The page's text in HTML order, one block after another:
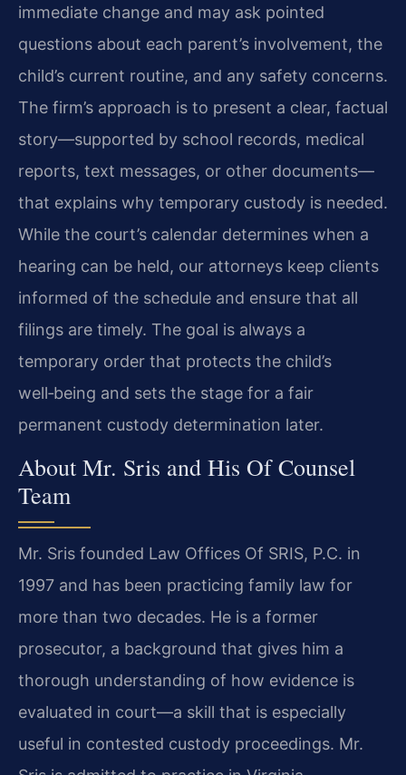
immediate change and may ask pointed
questions about each parent’s involvement, the
child’s current routine, and any safety concerns.
The firm’s approach is to present a clear, factual
story—supported by school records, medical
reports, text messages, or other documents—
that explains why temporary custody is needed.
While the court’s calendar determines when a
hearing can be held, our attorneys keep clients
informed of the schedule and ensure that all
filings are timely. The goal is always a
temporary order that protects the child’s
well‑being and sets the stage for a fair
permanent custody determination later.
About Mr. Sris and His Of Counsel
Team
Mr. Sris founded Law Offices Of SRIS, P.C. in
1997 and has been practicing family law for
more than two decades. He is a former
prosecutor, a background that gives him a
thorough understanding of how evidence is
evaluated in court—a skill that is especially
useful in contested custody proceedings. Mr.